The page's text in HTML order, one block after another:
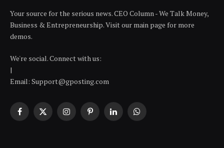
Your source for the serious news. CEO Column - We Talk Money,
Business & Entrepreneurship. Visit our main page for more
demos.
We're social. Connect with us:
|
Email: Support@gposting.com
Facebook
X
InstagramPinterestLinkedInWhatsApp